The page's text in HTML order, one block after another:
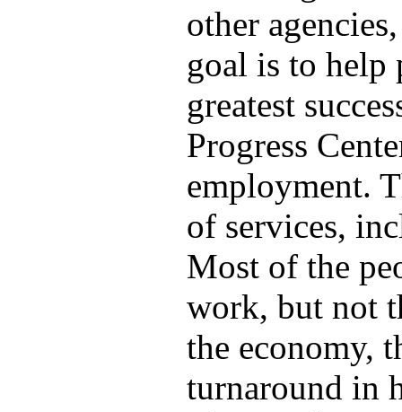
other
goal is to help
greatest
Progress
employment.
of services,
Most of the
work, but not
the economy,
turnaround in